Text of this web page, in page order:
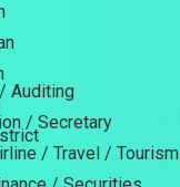
Auditing
/ Secretary
/ Travel / Tourism